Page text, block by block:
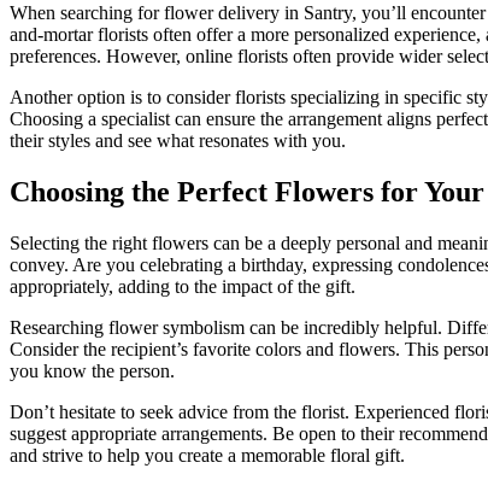
When searching for flower delivery in Santry, you’ll
and-mortar florists often offer a more personalized
preferences. However, online florists often provide wider
Another option is to consider florists specializing in specific
Choosing a specialist can ensure the arrangement aligns
their styles and see what resonates with you.
Choosing the Perfect Flowers for
Selecting the right flowers can be a deeply personal and
convey. Are you celebrating a birthday, expressing
appropriately, adding to the impact of the gift.
Researching flower symbolism can be incredibly helpful.
Consider the recipient’s favorite colors and flowers. This
you know the person.
Don’t hesitate to seek advice from the florist. Experienced
suggest appropriate arrangements. Be open to their
and strive to help you create a memorable floral gift.